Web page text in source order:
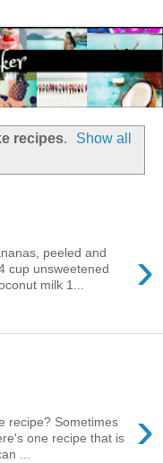
recipes.
Show all
›
peeled and
cup unsweetened
milk 1...
›
recipe? Sometimes
one recipe that is
...